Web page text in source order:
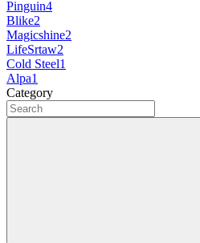
Pinguin4
Blike2
Magicshine2
LifeSrtaw2
Cold Steel1
Alpa1
Category